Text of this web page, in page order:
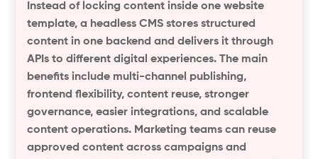
Instead of locking content inside one website
template, a headless CMS stores structured
content in one backend and delivers it through
APIs to different digital experiences. The main
benefits include multi-channel publishing,
frontend flexibility, content reuse, stronger
governance, easier integrations, and scalable
content operations. Marketing teams can reuse
approved content across campaigns and